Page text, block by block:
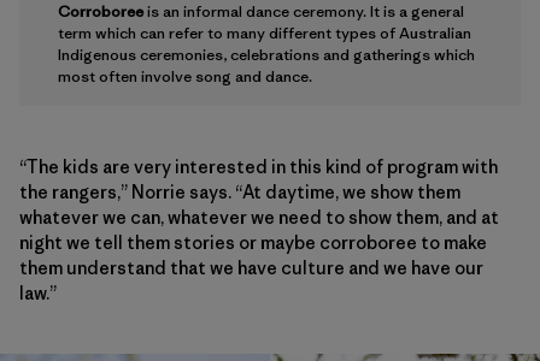
Corroboreeis an informal dance ceremony. It is a general
term which can refer to many different types of Australian
Indigenous ceremonies, celebrations and gatherings which
most often involve song and dance.
“The kids are very interested in this kind of program with
the rangers,” Norrie says. “At daytime, we show them
whatever we can, whatever we need to show them, and at
night we tell them stories or maybe corroboree to make
them understand that we have culture and we have our
law.”